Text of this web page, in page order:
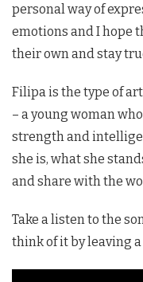
personal way of
emotions and I hope
their own and stay
Filipa is the type of
– a young woman
strength and
she is, what she
and share with the
Take a listen to the
think of it by leaving